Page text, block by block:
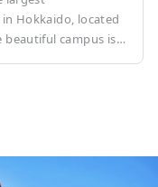
Hokkaido, located
beautiful campus is
from all over the
so you can
campus but also